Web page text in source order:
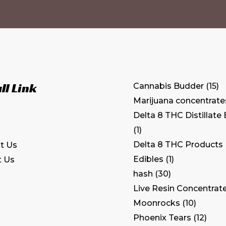
Link
Us
Us
Cannabis Budder 15
Marijuana
Delta 8 THC Distillate
1
Delta 8 THC Products
Edibles 1
hash 30
Live Resin
Moonrocks 10
Phoenix Tears 12